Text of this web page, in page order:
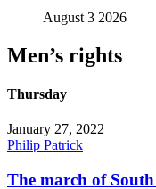
August 3 2026
Men’s rights
Thursday
January 27, 2022
Philip Patrick
The march of